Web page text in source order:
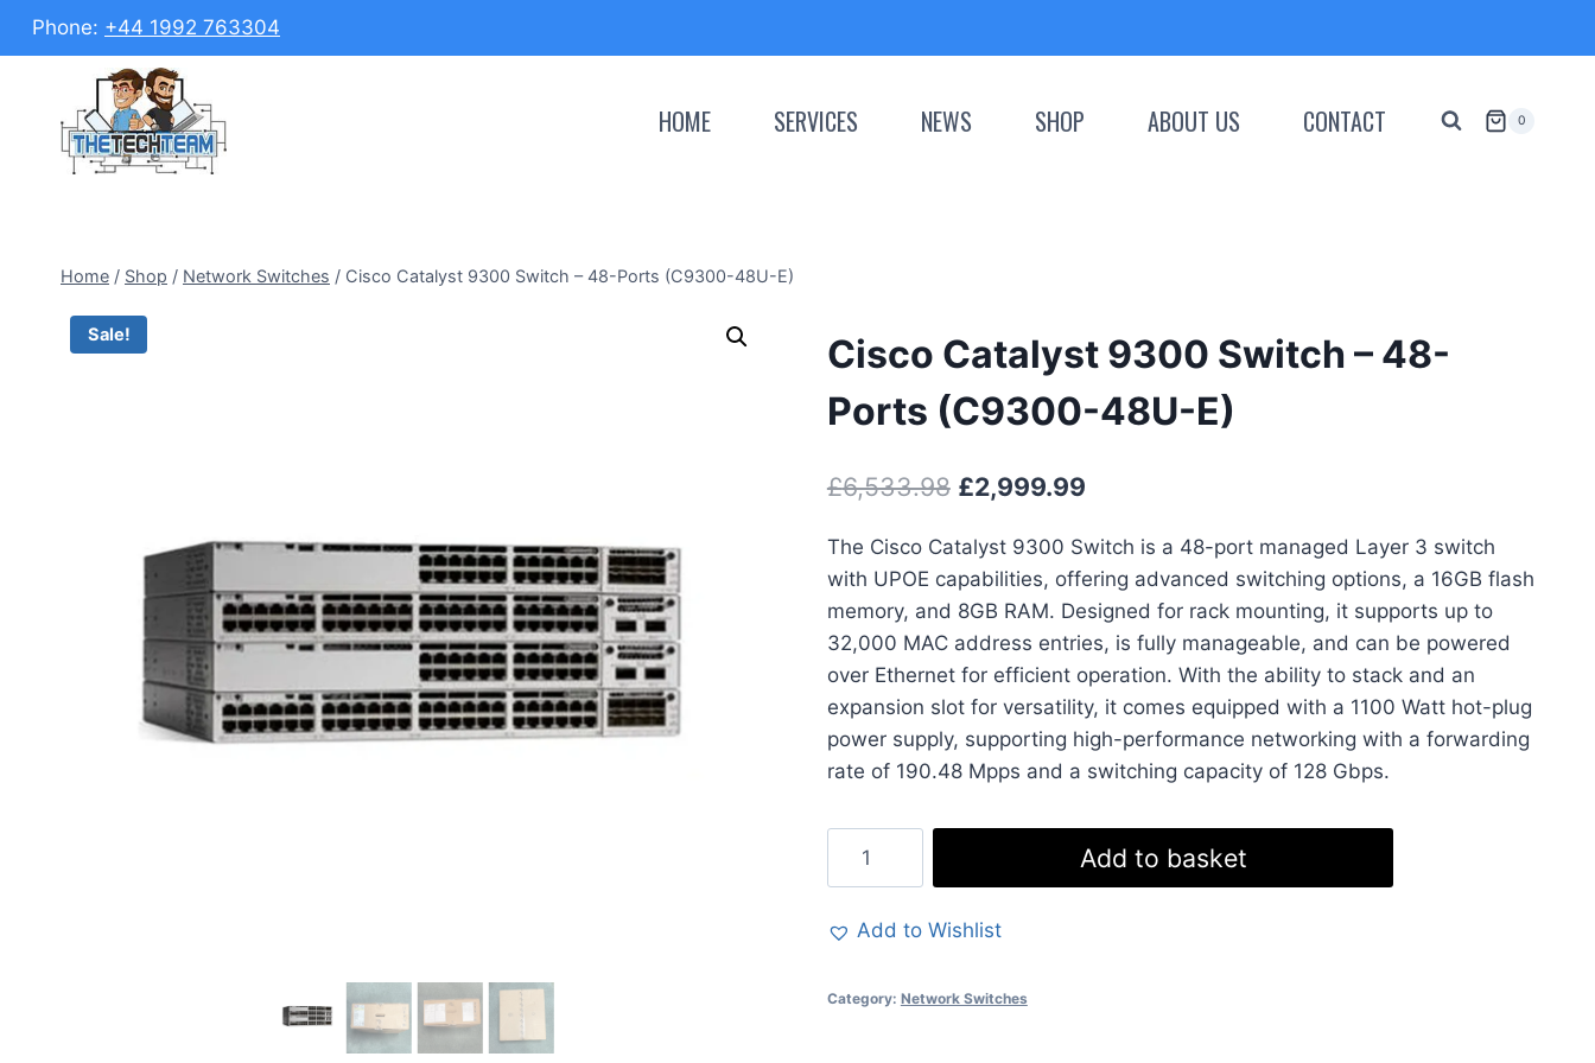
Skip
Phone: +44 1992 763304
HOME SERVICES NEWS SHOP ABOUT US CONTACT 0
Home / Shop / Network Switches / Cisco Catalyst 9300 Switch – 48-Ports (C9300-48U-E)
Sale!
Cisco Catalyst 9300 Switch – 48-
Ports (C9300-48U-E)
£6,533.98 Original
was:
£6,533.98.
£2,999.99Current
is:
£2,999.99.
The Cisco Catalyst 9300 Switch is a 48-port managed Layer 3 switch
with UPOE capabilities, offering advanced switching options, a 16GB flash
memory, and 8GB RAM. Designed for rack mounting, it supports up to
32,000 MAC address entries, is fully manageable, and can be powered
over Ethernet for efficient operation. With the ability to stack and an
expansion slot for versatility, it comes equipped with a 1100 Watt hot-plug
power supply, supporting high-performance networking with a forwarding
rate of 190.48 Mpps and a switching capacity of 128 Gbps.
Switch
48-
Add to basket
Add to Wishlist
Category: Network Switches